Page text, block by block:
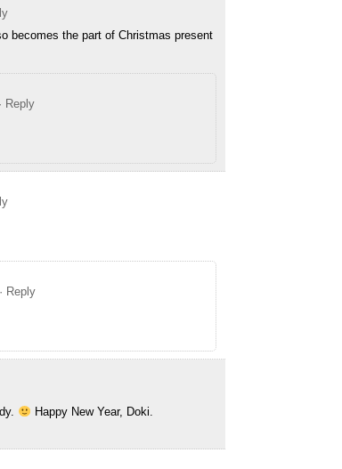
becomes the part of Christmas present
· Reply
· Reply
Happy New Year, Doki.